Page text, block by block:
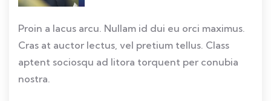
Proin a lacus arcu. Nullam id dui eu orci maximus.
Cras at auctor lectus, vel pretium tellus. Class
aptent sociosqu ad litora torquent per conubia
nostra.